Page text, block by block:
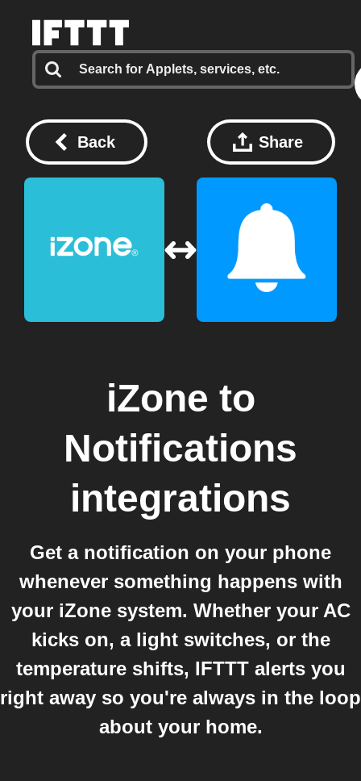
Back Share
iZone to
Notifications
integrations
Get a notification on your phone
whenever something happens with
your iZone system. Whether your AC
kicks on, a light switches, or the
temperature shifts, IFTTT alerts you
right away so you're always in the loop
about your home.